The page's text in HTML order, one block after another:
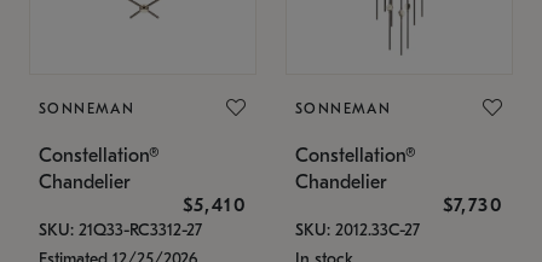
SONNEMAN
Constellation®
Chandelier
$5,410
SKU: 21Q33-RC3312-27
SONNEMAN
Constellation®
Chandelier
$7,730
SKU: 2012.33C-27